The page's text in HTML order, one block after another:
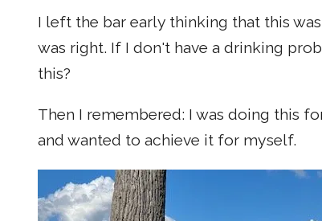
I left the bar early thinking that this
was right. If I don't have a drinking
this?
Then I remembered: I was doing this
and wanted to achieve it for myself.